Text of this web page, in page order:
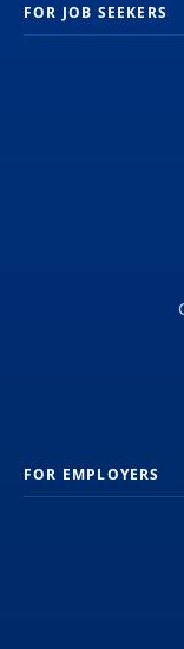
FOR JOB SEEKERS
FOR EMPLOYERS